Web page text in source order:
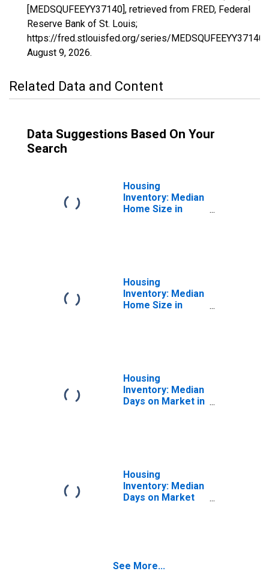
[MEDSQUFEEYY37140], retrieved from FRED, Federal
Reserve Bank of St. Louis;
https://fred.stlouisfed.org/series/MEDSQUFEEYY37140,
August 9, 2026.
Related Data and Content
Data Suggestions Based On Your
Search
Housing
Inventory: Median
Home Size in
Housing
Inventory: Median
Home Size in
Housing
Inventory: Median
Days on Market in
Housing
Inventory: Median
Days on Market
See More...